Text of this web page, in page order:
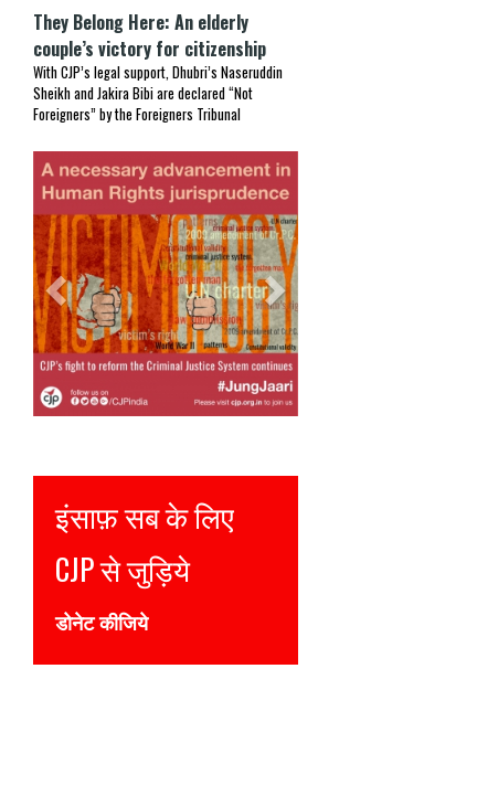
They Belong Here: An elderly
couple’s victory for citizenship
With CJP’s legal support, Dhubri’s Naseruddin
Sheikh and Jakira Bibi are declared “Not
Foreigners” by the Foreigners Tribunal
Previous Next
Justice for all
Join CJP
DONATE NOW